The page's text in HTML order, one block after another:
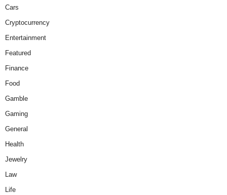
Cars
Cryptocurrency
Entertainment
Featured
Finance
Food
Gamble
Gaming
General
Health
Jewelry
Law
Life